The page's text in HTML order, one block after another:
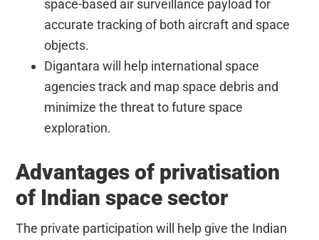
space-based air surveillance payload for
accurate tracking of both aircraft and space
objects.
Digantara will help international space
agencies track and map space debris and
minimize the threat to future space
exploration.
Advantages of privatisation
of Indian space sector
The private participation will help give the Indian